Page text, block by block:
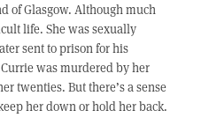
of Glasgow. Although much
life. She was sexually
sent to prison for his
was murdered by her
twenties. But there’s a sense
her down or hold her back.